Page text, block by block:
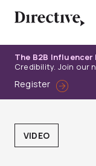
The B2B Influencer
Credibility. Join our
Register
VIDEO